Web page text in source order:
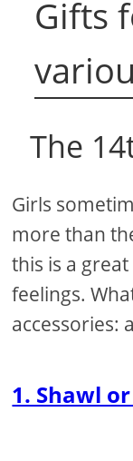
Gifts
The
Girls
more than
this is a
feelings.
accessories:
1. Shawl